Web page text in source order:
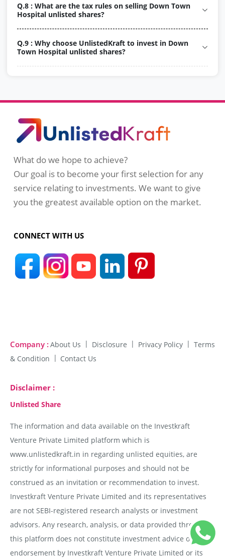
Q.8 : What are the tax rules on selling Down Town
Hospital unlisted shares?
Q.9 : Why choose UnlistedKraft to invest in Down
Town Hospital unlisted shares?
What do we hope to achieve?
Our goal is to become your first selection for any
service relating to investments. We want to give
you the greatest available option on the market.
CONNECT WITH US
Company : About Us Disclosure Privacy Policy
Terms
& Condition
Contact Us
Disclaimer :
Unlisted Share
The information and data available on the Investkraft
Venture Private Limited platform which is
www.unlistedkraft.in in regarding unlisted equities, are
strictly for informational purposes and should not be
construed as an invitation or recommendation to invest.
Investkraft Venture Private Limited and its representatives
are not SEBI-registered research analysts or investment
advisors. Any research, analysis, or data provided through
this platform does not constitute investment advice or
endorsement by Investkraft Venture Private Limited or its